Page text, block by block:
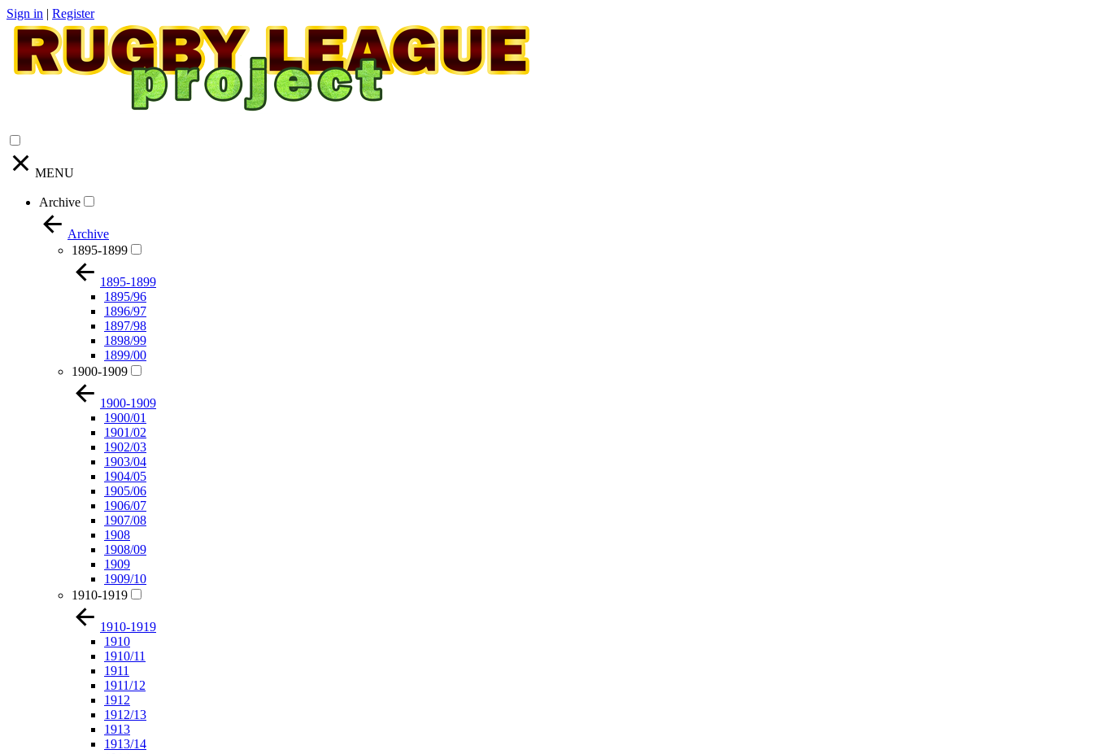
Sign in | Register
MENU
Archive
Archive
1895-1899
1895-1899
1895/96
1896/97
1897/98
1898/99
1899/00
1900-1909
1900-1909
1900/01
1901/02
1902/03
1903/04
1904/05
1905/06
1906/07
1907/08
1908
1908/09
1909
1909/10
1910-1919
1910-1919
1910
1910/11
1911
1911/12
1912
1912/13
1913
1913/14